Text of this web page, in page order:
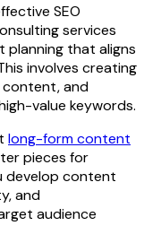
SEO
services
planning that aligns
involves creating
content, and
value keywords.
long-form content
pieces for
develop content
and
audience